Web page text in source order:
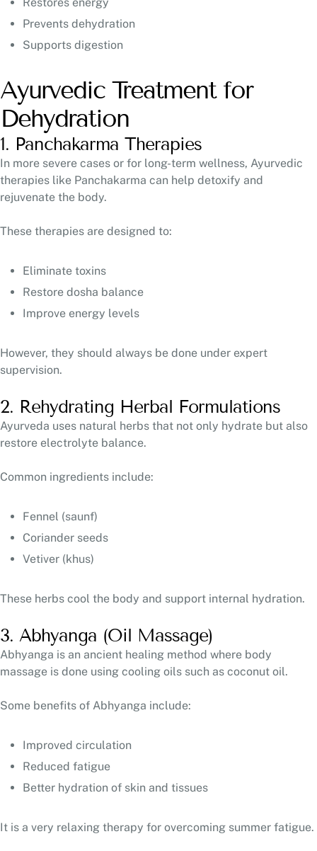
Prevents dehydration
Supports digestion
Ayurvedic Treatment for
Dehydration
1. Panchakarma Therapies
In more severe cases or for long-term wellness, Ayurvedic
therapies like Panchakarma can help detoxify and
rejuvenate the body.
These therapies are designed to:
Eliminate toxins
Restore dosha balance
Improve energy levels
However, they should always be done under expert
supervision.
2. Rehydrating Herbal Formulations
Ayurveda uses natural herbs that not only hydrate but also
restore electrolyte balance.
Common ingredients include:
Fennel (saunf)
Coriander seeds
Vetiver (khus)
These herbs cool the body and support internal hydration.
3. Abhyanga (Oil Massage)
Abhyanga is an ancient healing method where body
massage is done using cooling oils such as coconut oil.
Some benefits of Abhyanga include:
Improved circulation
Reduced fatigue
Better hydration of skin and tissues
It is a very relaxing therapy for overcoming summer fatigue.